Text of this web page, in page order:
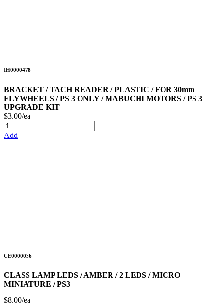
IH0000478
BRACKET / TACH READER / PLASTIC / FOR 30mm
FLYWHEELS / PS 3 ONLY / MABUCHI MOTORS / PS 3
UPGRADE KIT
$3.00/ea
Add
CE0000036
CLASS LAMP LEDS / AMBER / 2 LEDS / MICRO
MINIATURE / PS3
$8.00/ea